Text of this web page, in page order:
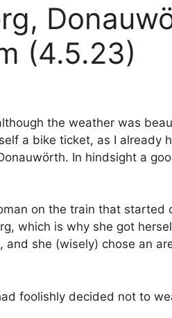
(4.5.23)
the weather was
a bike ticket, as I already
In hindsight a
on the train that started
which is why she got
she (wisely) chose an
foolishly decided not to